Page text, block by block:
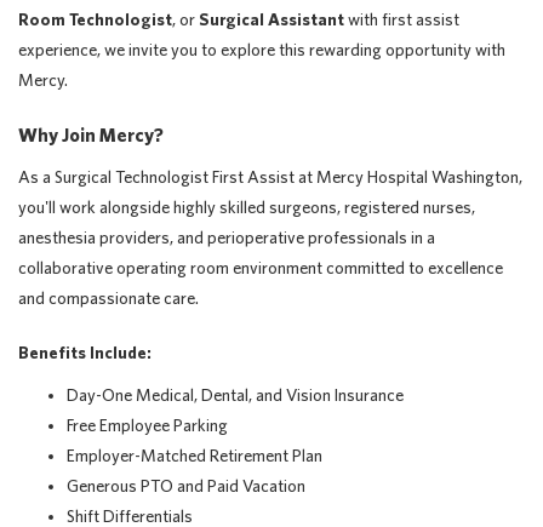
Room Technologist, or Surgical Assistantwith first assist
experience, we invite you to explore this rewarding opportunity with
Mercy.
Why Join Mercy?
As a Surgical Technologist First Assist at Mercy Hospital Washington,
you'll work alongside highly skilled surgeons, registered nurses,
anesthesia providers, and perioperative professionals in a
collaborative operating room environment committed to excellence
and compassionate care.
Benefits Include:
Day-One Medical, Dental, and Vision Insurance
Free Employee Parking
Employer-Matched Retirement Plan
Generous PTO and Paid Vacation
Shift Differentials